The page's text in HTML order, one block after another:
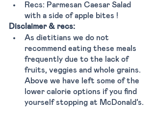
Recs: Parmesan Caesar Salad
with a side of apple bites !
Disclaimer & recs:
As dietitians we do not
recommend eating these meals
frequently due to the lack of
fruits, veggies and whole grains.
Above we have left some of the
lower calorie options if you find
yourself stopping at McDonald’s.